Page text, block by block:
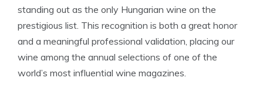
standing out as the only Hungarian wine on the
prestigious list. This recognition is both a great honor
and a meaningful professional validation, placing our
wine among the annual selections of one of the
world’s most influential wine magazines.